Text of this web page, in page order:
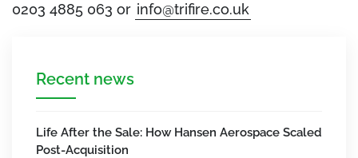
0203 4885 063 or info@trifire.co.uk
Recent news
Life After the Sale: How Hansen Aerospace Scaled
Post-Acquisition